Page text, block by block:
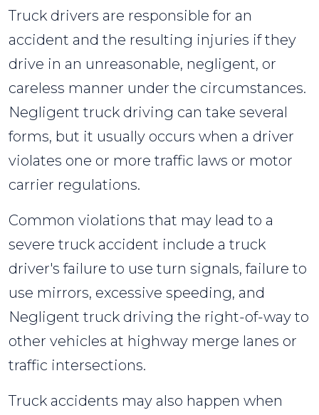
Truck drivers are responsible for an
accident and the resulting injuries if they
drive in an unreasonable, negligent, or
careless manner under the circumstances.
Negligent truck driving can take several
forms, but it usually occurs when a driver
violates one or more traffic laws or motor
carrier regulations.
Common violations that may lead to a
severe truck accident include a truck
driver's failure to use turn signals, failure to
use mirrors, excessive speeding, and
Negligent truck driving the right-of-way to
other vehicles at highway merge lanes or
traffic intersections.
Truck accidents may also happen when